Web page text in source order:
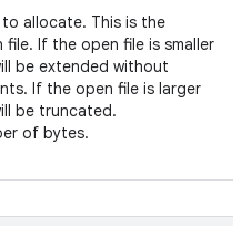
allocate. This is the
If the open file is smaller
be extended without
If the open file is larger
be truncated.
of bytes.